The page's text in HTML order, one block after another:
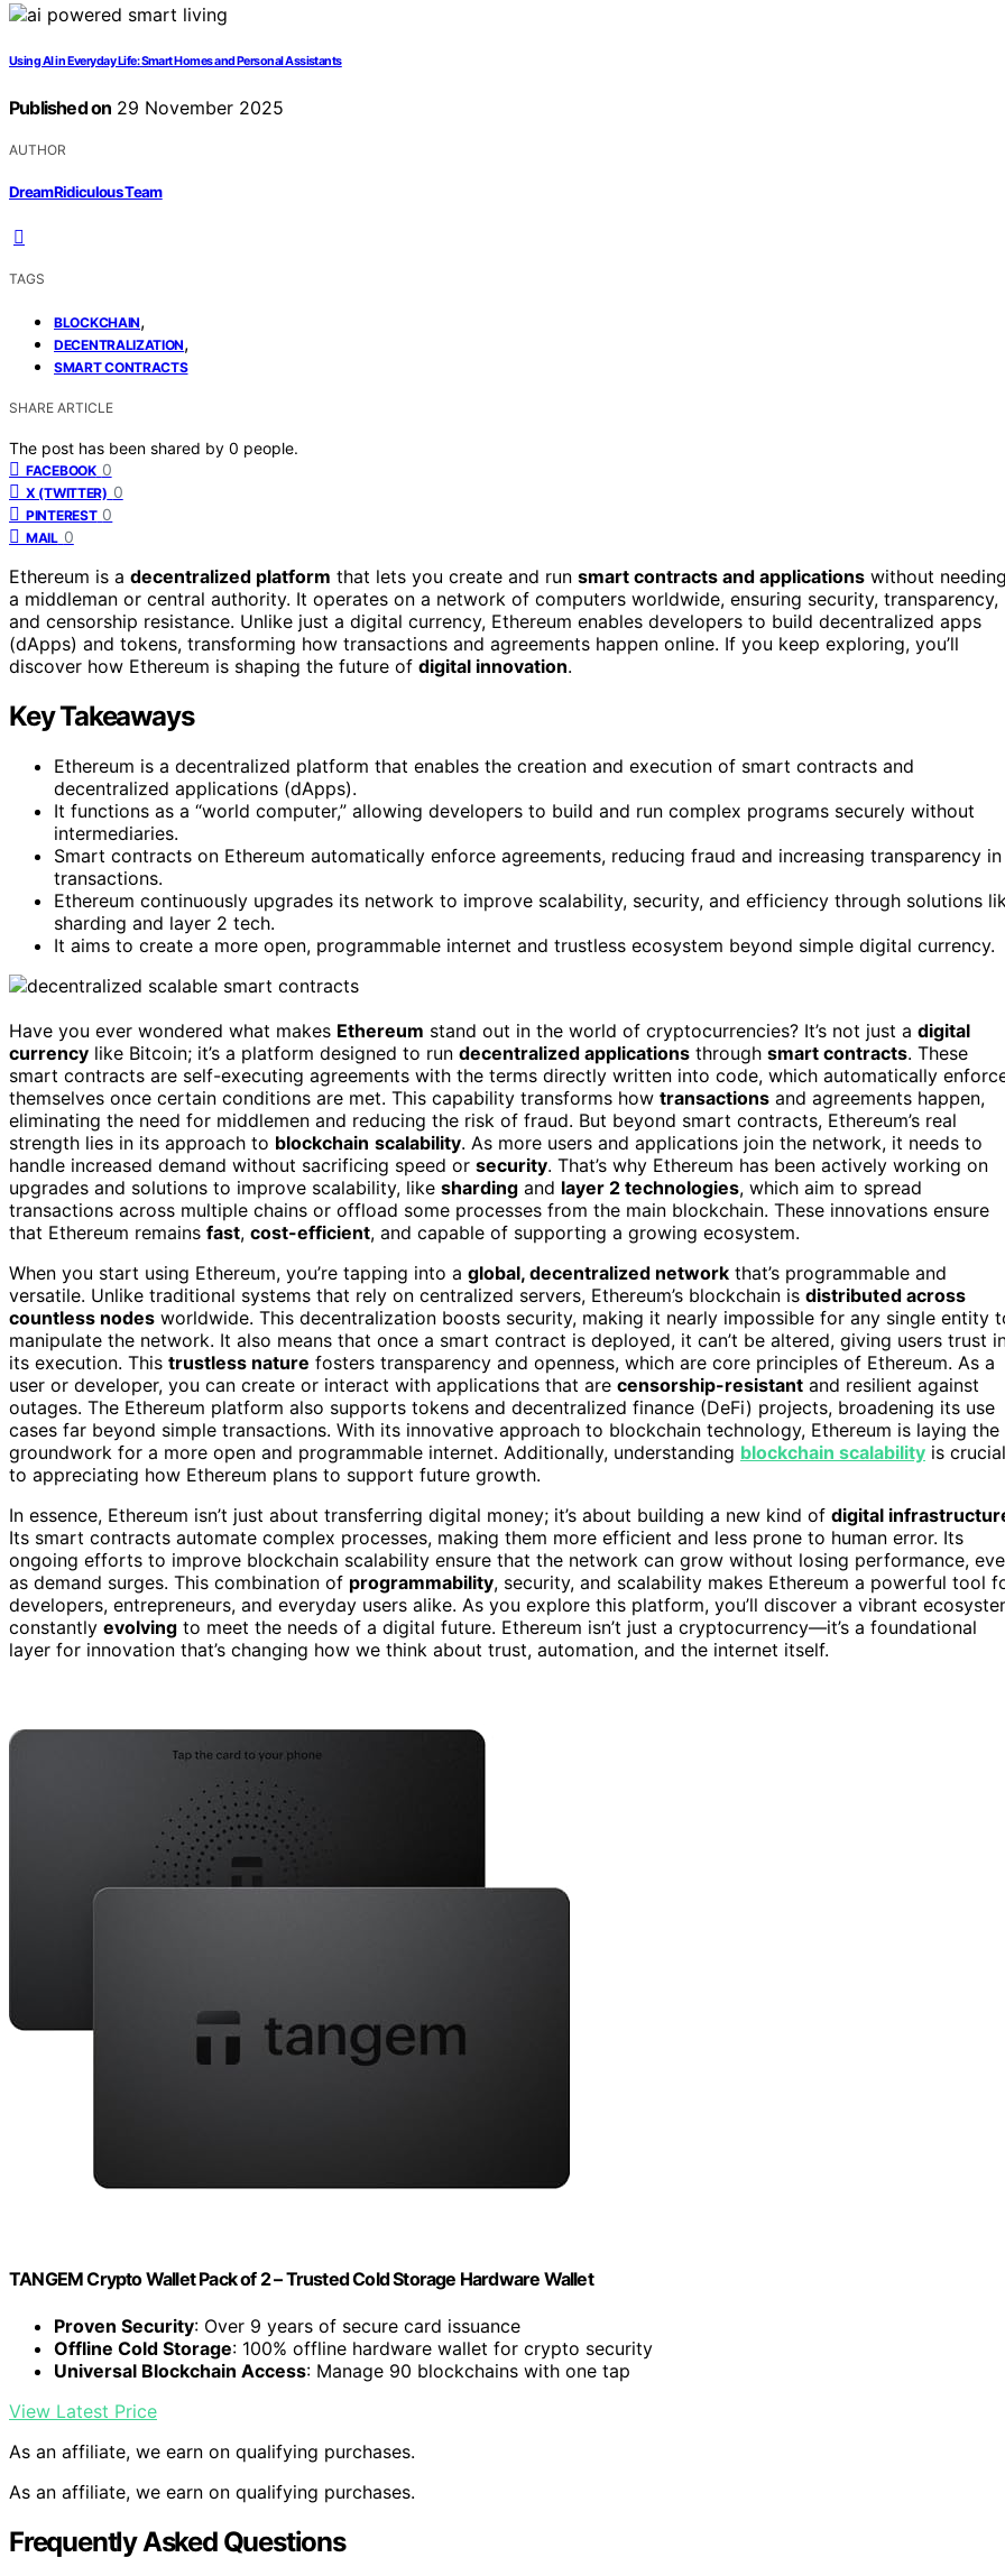
Using AI in Everyday Life: Smart Homes and Personal Assistants
Published on 29 November 2025
AUTHOR
DreamRidiculous Team
TAGS
BLOCKCHAIN,
DECENTRALIZATION,
SMART CONTRACTS
SHARE ARTICLE
The post has been shared by 0 people.
FACEBOOK 0
X (TWITTER) 0
PINTEREST 0
MAIL 0
Ethereum is a decentralized platform that lets you create and run smart contracts and applications without
a middleman or central authority. It operates on a network of computers worldwide, ensuring security, transparency,
and censorship resistance. Unlike just a digital currency, Ethereum enables developers to build decentralized apps
(dApps) and tokens, transforming how transactions and agreements happen online. If you keep exploring, you’ll
discover how Ethereum is shaping the future of digital innovation.
Key Takeaways
Ethereum is a decentralized platform that enables the creation and execution of smart contracts and
decentralized applications (dApps).
It functions as a “world computer,” allowing developers to build and run complex programs securely without
intermediaries.
Smart contracts on Ethereum automatically enforce agreements, reducing fraud and increasing transparency in
transactions.
Ethereum continuously upgrades its network to improve scalability, security, and efficiency through solutions
sharding and layer 2 tech.
It aims to create a more open, programmable internet and trustless ecosystem beyond simple digital currency.
Have you ever wondered what makes Ethereum stand out in the world of cryptocurrencies? It’s not just a digital
currency like Bitcoin; it’s a platform designed to run decentralized applications through smart contracts. These
smart contracts are self-executing agreements with the terms directly written into code, which automatically
themselves once certain conditions are met. This capability transforms how transactions and agreements happen,
eliminating the need for middlemen and reducing the risk of fraud. But beyond smart contracts, Ethereum’s real
strength lies in its approach to blockchain scalability. As more users and applications join the network, it needs to
handle increased demand without sacrificing speed or security. That’s why Ethereum has been actively working on
upgrades and solutions to improve scalability, like sharding and layer 2 technologies, which aim to spread
transactions across multiple chains or offload some processes from the main blockchain. These innovations ensure
that Ethereum remains fast, cost-efficient, and capable of supporting a growing ecosystem.
When you start using Ethereum, you’re tapping into a global, decentralized network that’s programmable and
versatile. Unlike traditional systems that rely on centralized servers, Ethereum’s blockchain is distributed across
countless nodes worldwide. This decentralization boosts security, making it nearly impossible for any single entity
manipulate the network. It also means that once a smart contract is deployed, it can’t be altered, giving users trust
its execution. This trustless nature fosters transparency and openness, which are core principles of Ethereum. As a
user or developer, you can create or interact with applications that are censorship-resistant and resilient against
outages. The Ethereum platform also supports tokens and decentralized finance (DeFi) projects, broadening its use
cases far beyond simple transactions. With its innovative approach to blockchain technology, Ethereum is laying the
groundwork for a more open and programmable internet. Additionally, understanding blockchain scalability is crucial
to appreciating how Ethereum plans to support future growth.
In essence, Ethereum isn’t just about transferring digital money; it’s about building a new kind of digital
Its smart contracts automate complex processes, making them more efficient and less prone to human error. Its
ongoing efforts to improve blockchain scalability ensure that the network can grow without losing performance,
as demand surges. This combination of programmability, security, and scalability makes Ethereum a powerful tool
developers, entrepreneurs, and everyday users alike. As you explore this platform, you’ll discover a vibrant
constantly evolving to meet the needs of a digital future. Ethereum isn’t just a cryptocurrency—it’s a foundational
layer for innovation that’s changing how we think about trust, automation, and the internet itself.
TANGEM Crypto Wallet Pack of 2 – Trusted Cold Storage Hardware Wallet
Proven Security: Over 9 years of secure card issuance
Offline Cold Storage: 100% offline hardware wallet for crypto security
Universal Blockchain Access: Manage 90 blockchains with one tap
View Latest Price
As an affiliate, we earn on qualifying purchases.
As an affiliate, we earn on qualifying purchases.
Frequently Asked Questions